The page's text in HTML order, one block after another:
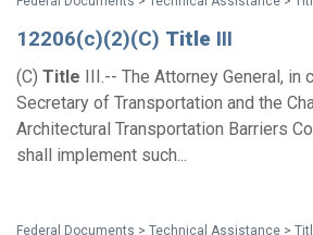
12206(c)(2)(C) Title III
(C) Title III.-- The Attorney General, in
Secretary of Transportation and the
Architectural Transportation Barriers
shall implement such...